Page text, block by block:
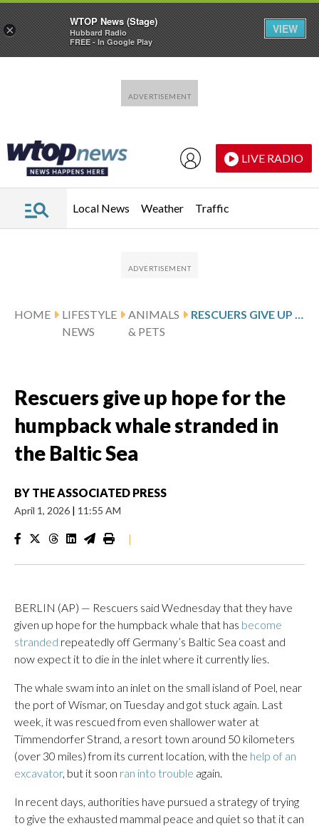
LIVE RADIO
Local News Weather Traffic
HOME
LIFESTYLE
NEWS
ANIMALS
& PETS
RESCUERS GIVE UP HOPE FOR THE HUMPBACK WHALE STRANDED IN THE BALTIC SEA
Rescuers give up hope for the
humpback whale stranded in
the Baltic Sea
BY THE ASSOCIATED PRESS
April 1, 2026 | 11:55 AM
|
BERLIN (AP) — Rescuers said Wednesday that they have
given up hope for the humpback whale that has become
stranded repeatedly off Germany’s Baltic Sea coast and
now expect it to die in the inlet where it currently lies.
The whale swam into an inlet on the small island of Poel, near
the port of Wismar, on Tuesday and got stuck again. Last
week, it was rescued from even shallower water at
Timmendorfer Strand, a resort town around 50 kilometers
(over 30 miles) from its current location, with the help of an
excavator, but it soon ran into trouble again.
In recent days, authorities have pursued a strategy of trying
to give the exhausted mammal peace and quiet so that it can
×
WTOP News (Stage)
Hubbard Radio
FREE - In Google Play
VIEW